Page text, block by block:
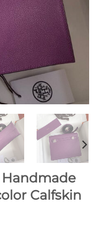
Handmade
Calfskin